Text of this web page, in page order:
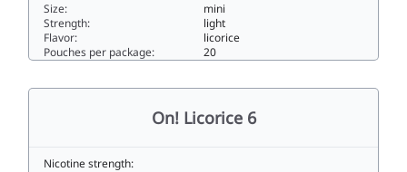
Size:
mini
Strength:
light
Flavor:
licorice
Pouches per package:
20
On! Licorice 6
Nicotine strength: